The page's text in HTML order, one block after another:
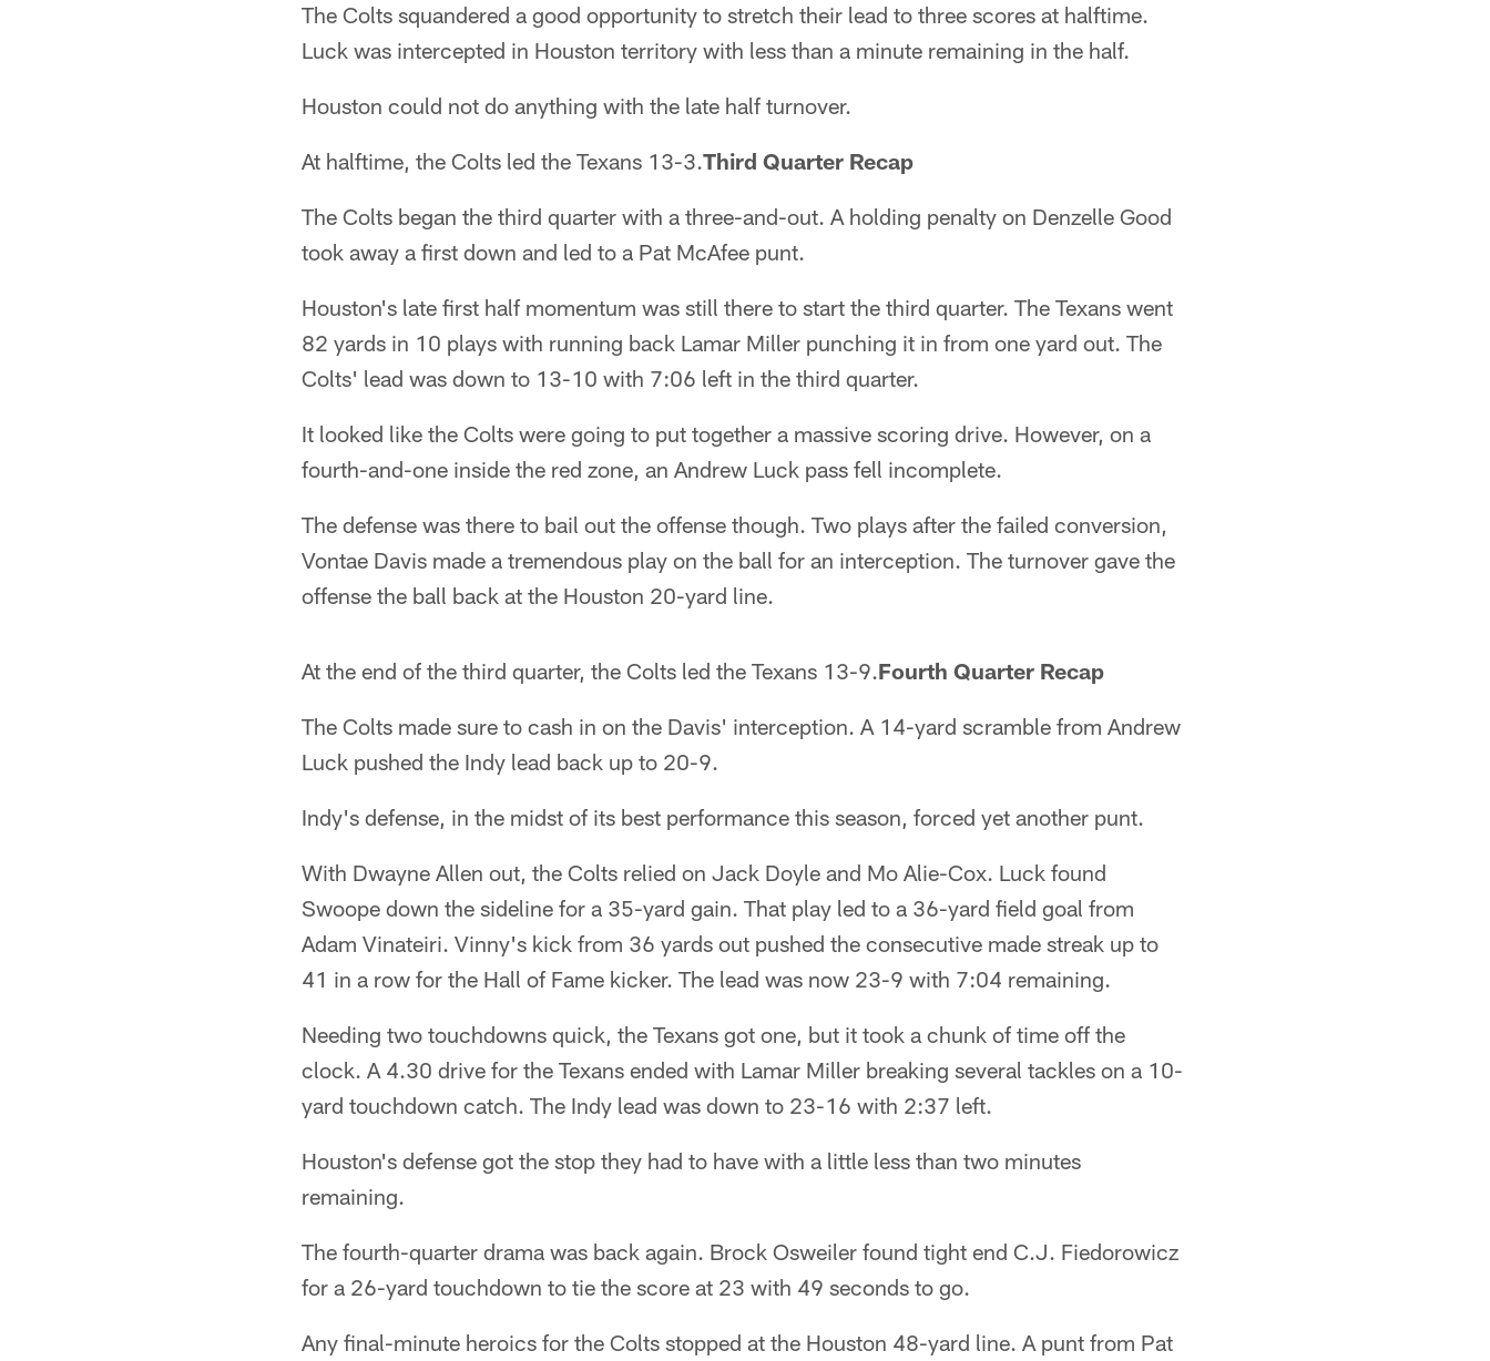
The Colts squandered a good opportunity to stretch their lead to three scores at halftime.
Luck was intercepted in Houston territory with less than a minute remaining in the half.
Houston could not do anything with the late half turnover.
At halftime, the Colts led the Texans 13-3.Third Quarter Recap
The Colts began the third quarter with a three-and-out. A holding penalty on Denzelle Good
took away a first down and led to a Pat McAfee punt.
Houston's late first half momentum was still there to start the third quarter. The Texans went
82 yards in 10 plays with running back Lamar Miller punching it in from one yard out. The
Colts' lead was down to 13-10 with 7:06 left in the third quarter.
It looked like the Colts were going to put together a massive scoring drive. However, on a
fourth-and-one inside the red zone, an Andrew Luck pass fell incomplete.
The defense was there to bail out the offense though. Two plays after the failed conversion,
Vontae Davis made a tremendous play on the ball for an interception. The turnover gave the
offense the ball back at the Houston 20-yard line.
At the end of the third quarter, the Colts led the Texans 13-9.Fourth Quarter Recap
The Colts made sure to cash in on the Davis' interception. A 14-yard scramble from Andrew
Luck pushed the Indy lead back up to 20-9.
Indy's defense, in the midst of its best performance this season, forced yet another punt.
With Dwayne Allen out, the Colts relied on Jack Doyle and Mo Alie-Cox. Luck found
Swoope down the sideline for a 35-yard gain. That play led to a 36-yard field goal from
Adam Vinateiri. Vinny's kick from 36 yards out pushed the consecutive made streak up to
41 in a row for the Hall of Fame kicker. The lead was now 23-9 with 7:04 remaining.
Needing two touchdowns quick, the Texans got one, but it took a chunk of time off the
clock. A 4.30 drive for the Texans ended with Lamar Miller breaking several tackles on a 10-
yard touchdown catch. The Indy lead was down to 23-16 with 2:37 left.
Houston's defense got the stop they had to have with a little less than two minutes
remaining.
The fourth-quarter drama was back again. Brock Osweiler found tight end C.J. Fiedorowicz
for a 26-yard touchdown to tie the score at 23 with 49 seconds to go.
Any final-minute heroics for the Colts stopped at the Houston 48-yard line. A punt from Pat